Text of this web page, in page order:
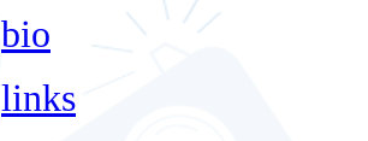
bio
links